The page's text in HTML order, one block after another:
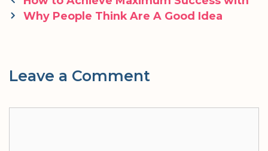
navigation
Why People Think Are A Good Idea
Leave a Comment